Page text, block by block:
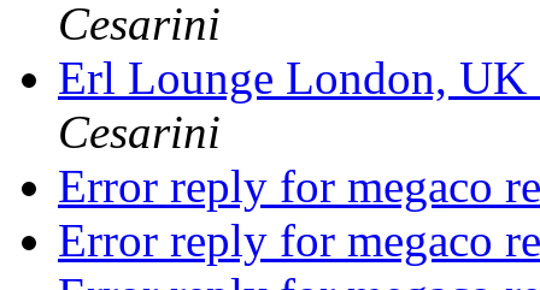
Cesarini
Erl Lounge London,
Cesarini
Error reply for megaco
Error reply for megaco